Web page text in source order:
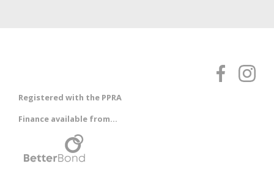
Registered with the PPRA
Finance available from...